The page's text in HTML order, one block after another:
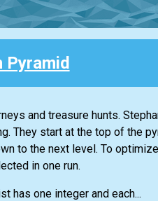
Pyramid
and treasure hunts.
They start at the top of the
to the next level. To
in one run.
has one integer and each...